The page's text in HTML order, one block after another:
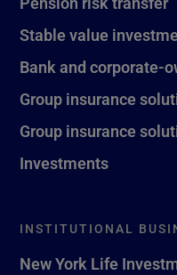
Stable value
Bank and corporate-
Group insurance
Group insurance
Investments
INSTITUTIONAL
New York Life